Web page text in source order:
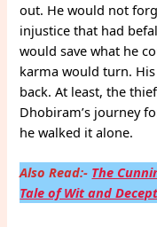
out. He would not
injustice that had
would save what he
karma would turn.
back. At least, the
Dhobiram’s journey
he walked it alone.
Also Read:- The
Tale of Wit and